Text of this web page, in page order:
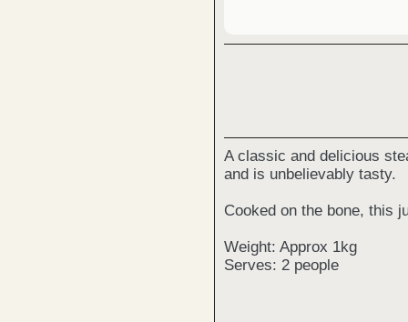
A classic and delicious
and is unbelievably tasty.
Cooked on the bone, this
Weight: Approx 1kg
Serves: 2 people